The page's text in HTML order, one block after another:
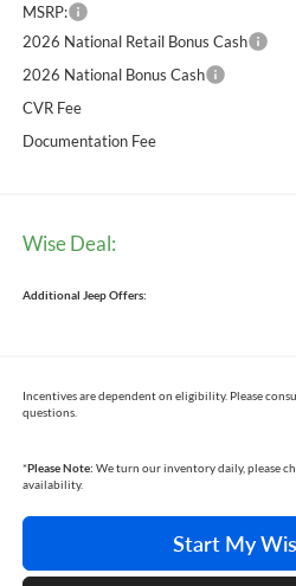
MSRP:
2026 National Retail Bonus Cash
2026 National Bonus Cash
CVR Fee
Documentation Fee
Wise Deal:
Additional Jeep Offers:
Incentives are dependent on eligibility. Please
questions.
*Please Note: We turn our inventory daily, please
availability.
Start My